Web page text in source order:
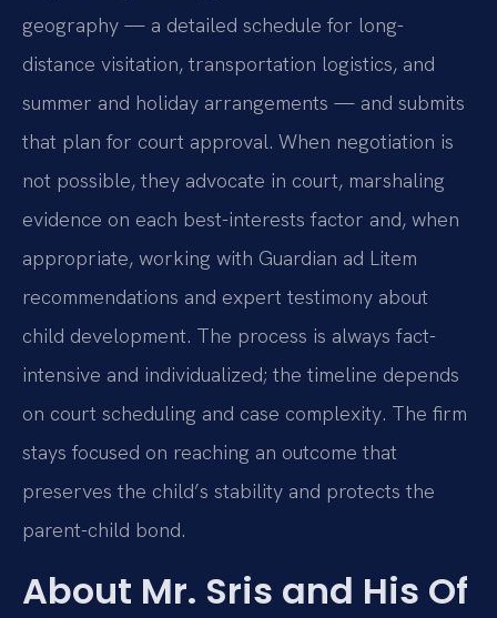
geography — a detailed schedule for long-
distance visitation, transportation logistics, and
summer and holiday arrangements — and submits
that plan for court approval. When negotiation is
not possible, they advocate in court, marshaling
evidence on each best-interests factor and, when
appropriate, working with Guardian ad Litem
recommendations and expert testimony about
child development. The process is always fact-
intensive and individualized; the timeline depends
on court scheduling and case complexity. The firm
stays focused on reaching an outcome that
preserves the child’s stability and protects the
parent-child bond.
About Mr. Sris and His Of